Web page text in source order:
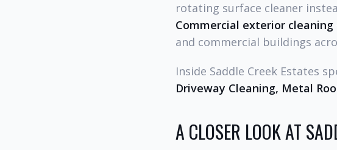
rotating surface cleaner
Commercial exterior cleaning
and commercial buildings
Inside Saddle Creek Estates
Driveway Cleaning, Metal
A CLOSER LOOK AT